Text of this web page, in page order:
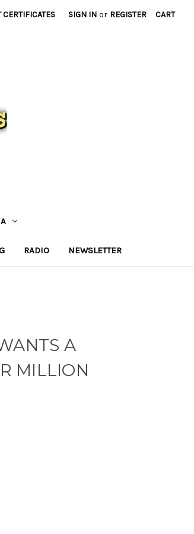
CERTIFICATES SIGN IN or REGISTER CART
RADIO NEWSLETTER
A
MILLION